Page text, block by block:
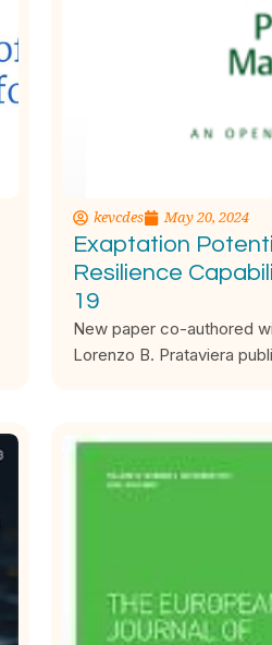
kevcdes May 20, 2024
Exaptation
Resilience
19
New paper co-authored
Lorenzo B. Prataviera